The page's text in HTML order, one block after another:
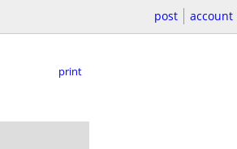
post account
print